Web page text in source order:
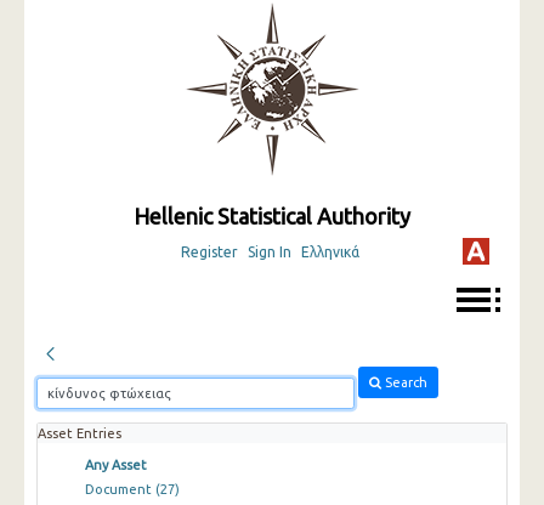
Hellenic Statistical Authority
Register Sign In Ελληνικά
Search
Asset Entries
Any Asset
Document (27)